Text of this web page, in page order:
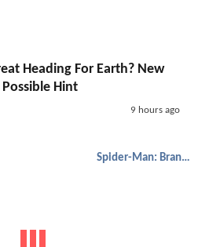
Heading For Earth? New
Hint
9 hours ago
Spider-Man: Brand New Day